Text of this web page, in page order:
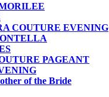
COUTURE EVENING
PAGEANT
of the Bride